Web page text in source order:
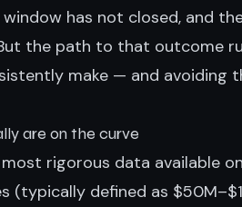
has not closed, and
the path to that outcome
make — and avoiding
are on the curve
rigorous data available
defined as